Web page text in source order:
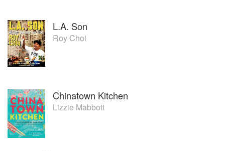
L.A. Son
Roy Choi
Chinatown Kitchen
Lizzie Mabbott